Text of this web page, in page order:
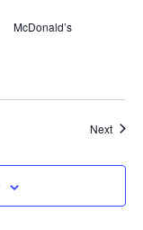
McDonald’s
Next